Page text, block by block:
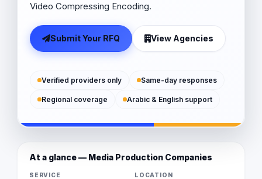
Video Compressing Encoding.
Submit Your RFQ View Agencies
Verified providers only Same-day responses
Regional coverage Arabic & English support
At a glance — Media Production Companies
SERVICE LOCATION